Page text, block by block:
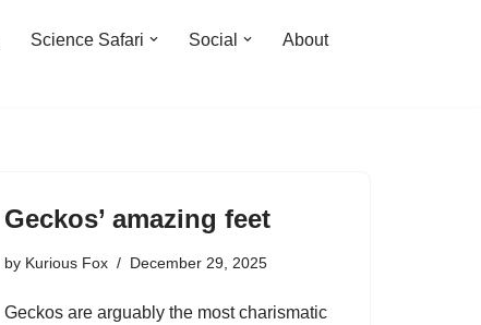
Science Safari Social
About
Geckos’ amazing feet
by Kurious Fox December 29, 2025
Geckos are arguably the most charismatic